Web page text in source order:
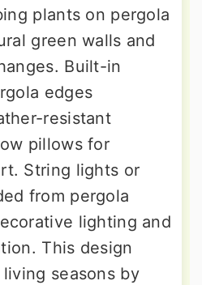
plants on pergola
green walls and
Built-in
edges
resistant
pillows for
String lights or
from pergola
lighting and
This design
seasons by